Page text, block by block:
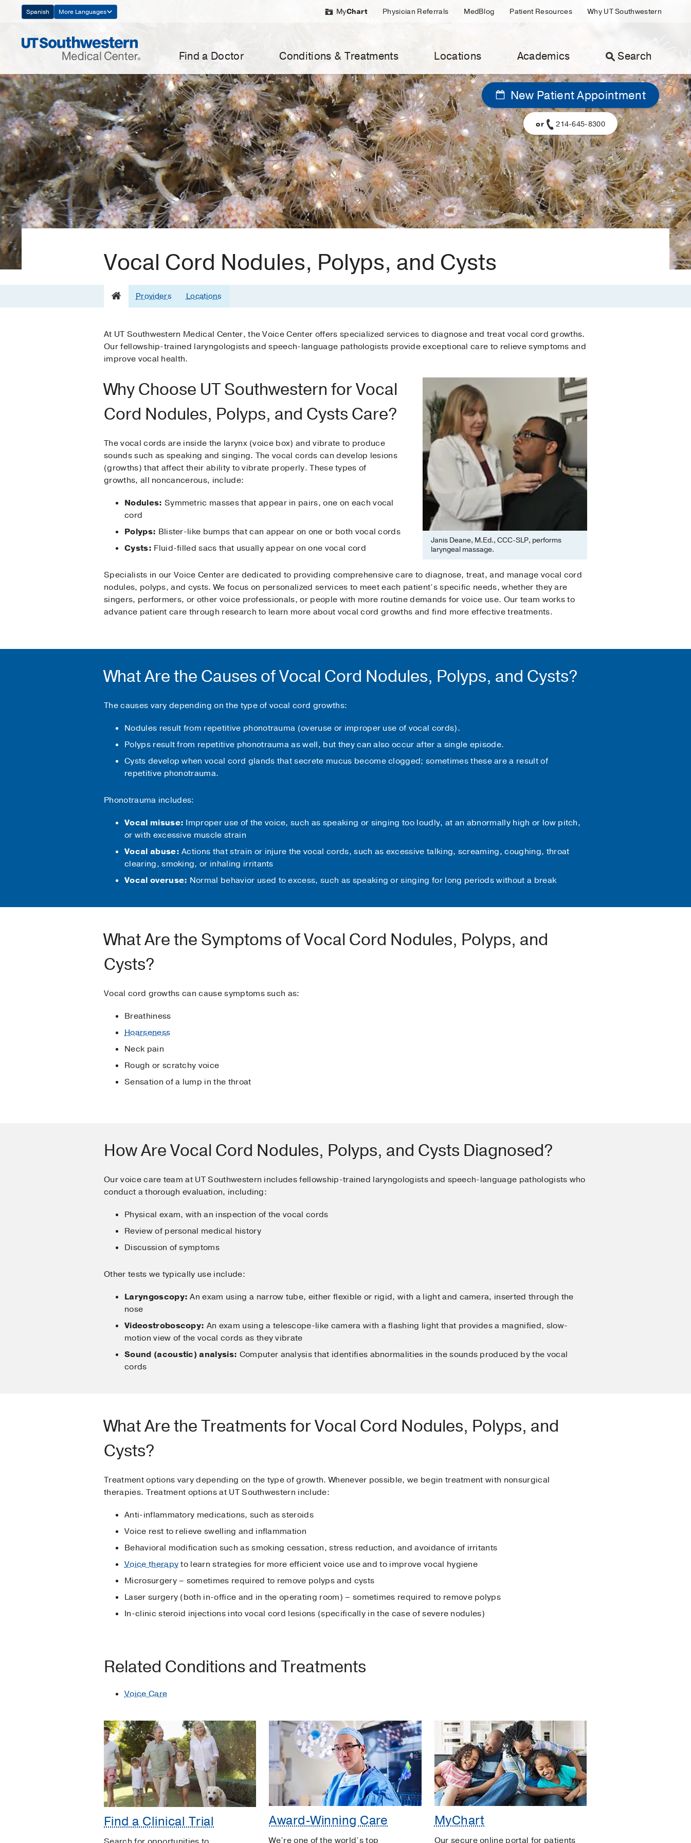
Navigation
Spanish More Languages MyChart Physician Referrals MedBlog Patient Resources Why UT Southwestern
Find a Doctor Conditions & Treatments Locations Academics Search
New Patient Appointment
or 214-645-8300
Vocal Cord Nodules, Polyps, and Cysts
Providers Locations
At UT Southwestern Medical Center, the Voice Center offers specialized services to diagnose and treat vocal cord growths.
Our fellowship-trained laryngologists and speech-language pathologists provide exceptional care to relieve symptoms and
improve vocal health.
Janis Deane, M.Ed., CCC-SLP, performs
laryngeal massage.
Why Choose UT Southwestern for Vocal
Cord Nodules, Polyps, and Cysts Care?
The vocal cords are inside the larynx (voice box) and vibrate to produce
sounds such as speaking and singing. The vocal cords can develop lesions
(growths) that affect their ability to vibrate properly. These types of
growths, all noncancerous, include:
Nodules: Symmetric masses that appear in pairs, one on each vocal
cord
Polyps: Blister-like bumps that can appear on one or both vocal cords
Cysts: Fluid-filled sacs that usually appear on one vocal cord
Specialists in our Voice Center are dedicated to providing comprehensive care to diagnose, treat, and manage vocal cord
nodules, polyps, and cysts. We focus on personalized services to meet each patient’s specific needs, whether they are
singers, performers, or other voice professionals, or people with more routine demands for voice use. Our team works to
advance patient care through research to learn more about vocal cord growths and find more effective treatments.
What Are the Causes of Vocal Cord Nodules, Polyps, and Cysts?
The causes vary depending on the type of vocal cord growths:
Nodules result from repetitive phonotrauma (overuse or improper use of vocal cords).
Polyps result from repetitive phonotrauma as well, but they can also occur after a single episode.
Cysts develop when vocal cord glands that secrete mucus become clogged; sometimes these are a result of
repetitive phonotrauma.
Phonotrauma includes:
Vocal misuse: Improper use of the voice, such as speaking or singing too loudly, at an abnormally high or low pitch,
or with excessive muscle strain
Vocal abuse: Actions that strain or injure the vocal cords, such as excessive talking, screaming, coughing, throat
clearing, smoking, or inhaling irritants
Vocal overuse: Normal behavior used to excess, such as speaking or singing for long periods without a break
What Are the Symptoms of Vocal Cord Nodules, Polyps, and
Cysts?
Vocal cord growths can cause symptoms such as:
Breathiness
Hoarseness
Neck pain
Rough or scratchy voice
Sensation of a lump in the throat
How Are Vocal Cord Nodules, Polyps, and Cysts Diagnosed?
Our voice care team at UT Southwestern includes fellowship-trained laryngologists and speech-language pathologists who
conduct a thorough evaluation, including:
Physical exam, with an inspection of the vocal cords
Review of personal medical history
Discussion of symptoms
Other tests we typically use include:
Laryngoscopy: An exam using a narrow tube, either flexible or rigid, with a light and camera, inserted through the
nose
Videostroboscopy: An exam using a telescope-like camera with a flashing light that provides a magnified, slow-
motion view of the vocal cords as they vibrate
Sound (acoustic) analysis: Computer analysis that identifies abnormalities in the sounds produced by the vocal
cords
What Are the Treatments for Vocal Cord Nodules, Polyps, and
Cysts?
Treatment options vary depending on the type of growth. Whenever possible, we begin treatment with nonsurgical
therapies. Treatment options at UT Southwestern include:
Anti-inflammatory medications, such as steroids
Voice rest to relieve swelling and inflammation
Behavioral modification such as smoking cessation, stress reduction, and avoidance of irritants
Voice therapyto learn strategies for more efficient voice use and to improve vocal hygiene
Microsurgery – sometimes required to remove polyps and cysts
Laser surgery (both in-office and in the operating room) – sometimes required to remove polyps
In-clinic steroid injections into vocal cord lesions (specifically in the case of severe nodules)
Related Conditions and Treatments
Voice Care
Find a Clinical Trial Award-Winning Care
We’re one of the world’s top
MyChart
Our secure online portal for patients